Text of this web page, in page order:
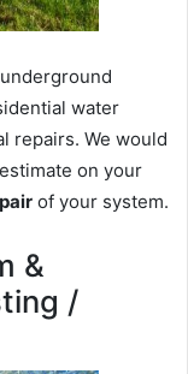
water
repairs. We would
on your
of your system.
&
/